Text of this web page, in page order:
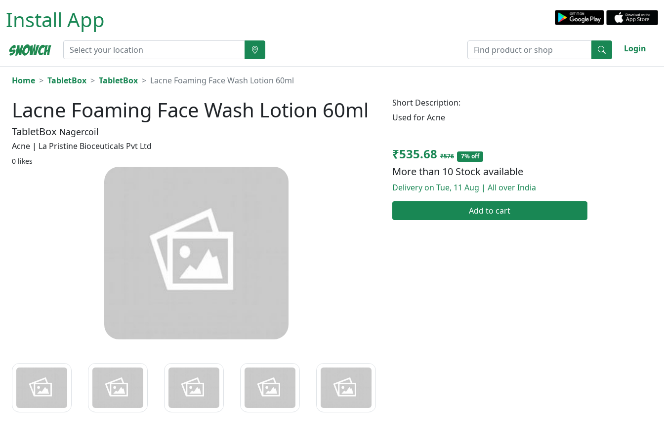
Install App
Login
Home TabletBox TabletBox Lacne Foaming Face Wash Lotion 60ml
Lacne Foaming Face Wash Lotion 60ml
TabletBox Nagercoil
Acne | La Pristine Bioceuticals Pvt Ltd
0 likes
Short Description:
Used for Acne
₹535.68 ₹576 7% off
More than 10 Stock available
Delivery on Tue, 11 Aug | All over India
Add to cart